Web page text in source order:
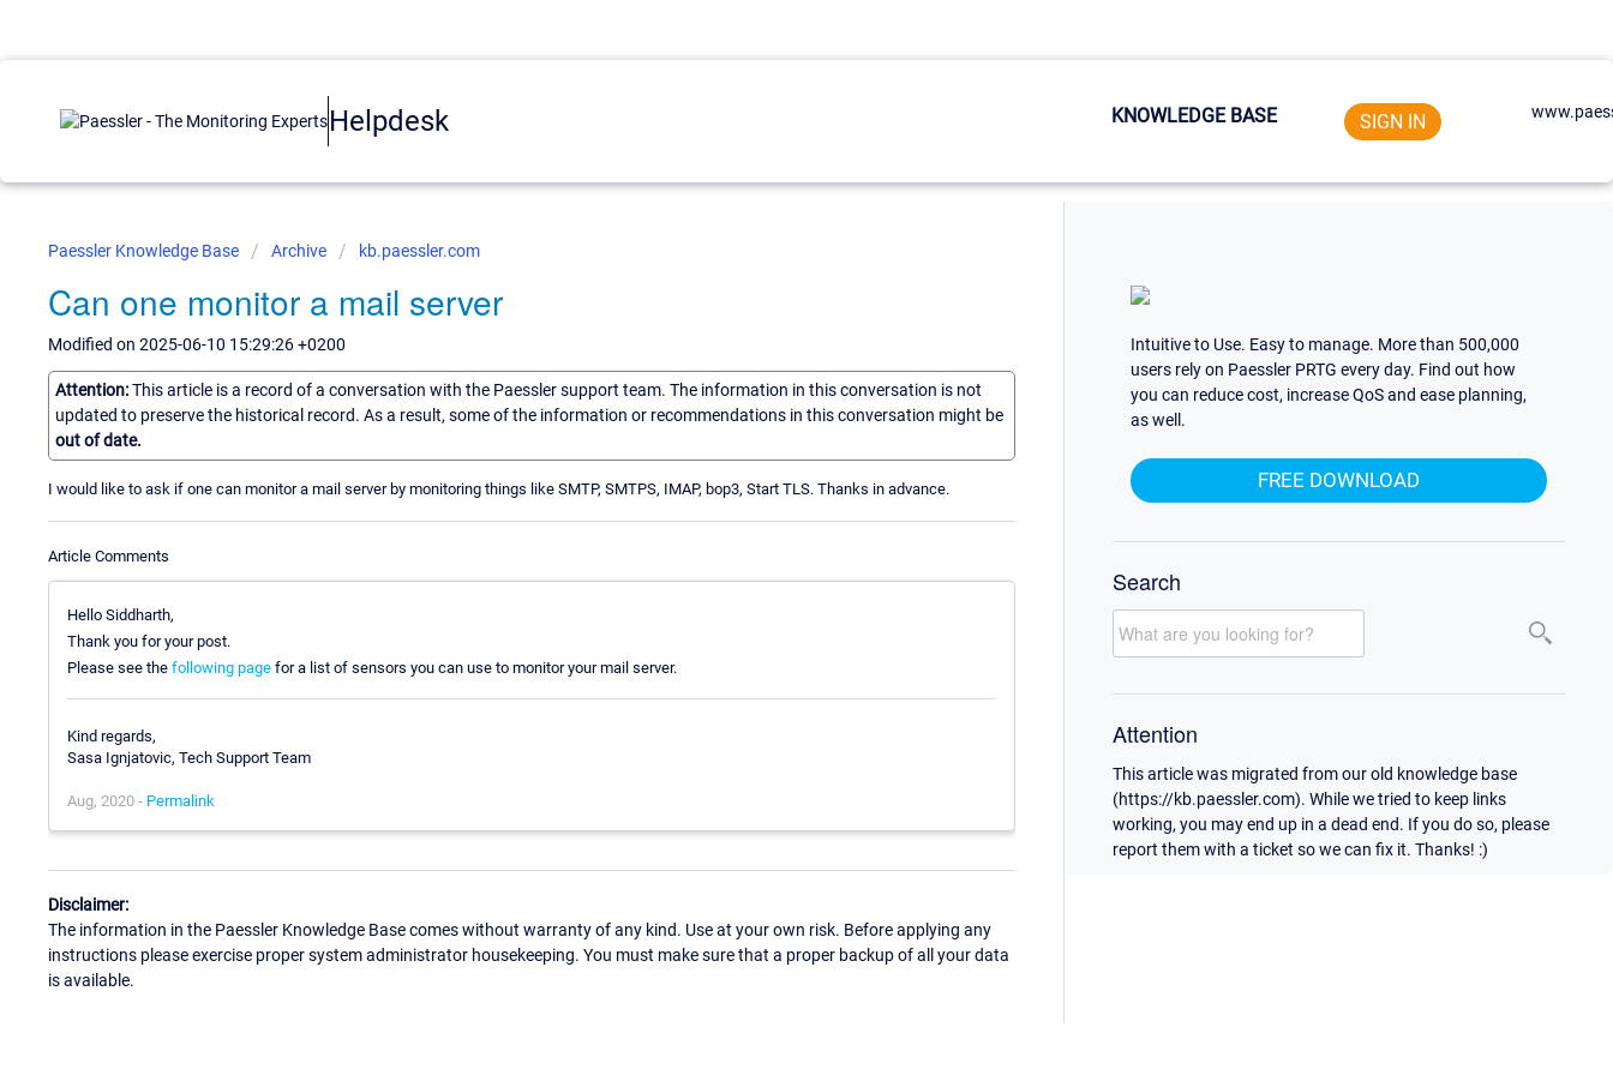
Helpdesk KNOWLEDGE BASE SIGN IN
Paessler Knowledge Base Archive kb.paessler.com
Can one monitor a mail server
Modified on 2025-06-10 15:29:26 +0200
Attention:This article is a record of a conversation with the Paessler support team. The information in this conversation is not
updated to preserve the historical record. As a result, some of the information or recommendations in this conversation might be
out of date.
I would like to ask if one can monitor a mail server by monitoring things like SMTP, SMTPS, IMAP, bop3, Start TLS. Thanks in advance.
Article Comments
Hello Siddharth,
Thank you for your post.
Please see the following page for a list of sensors you can use to monitor your mail server.
Kind regards,
Sasa Ignjatovic, Tech Support Team
Aug, 2020 - Permalink
Disclaimer:
The information in the Paessler Knowledge Base comes without warranty of any kind. Use at your own risk. Before applying any
instructions please exercise proper system administrator housekeeping. You must make sure that a proper backup of all your data
is available.
Intuitive to Use. Easy to manage. More than 500,000
users rely on Paessler PRTG every day. Find out how
you can reduce cost, increase QoS and ease planning,
as well.
FREE DOWNLOAD
Search
Attention
This article was migrated from our old knowledge base
(https://kb.paessler.com). While we tried to keep links
working, you may end up in a dead end. If you do so, please
report them with a ticket so we can fix it. Thanks! :)